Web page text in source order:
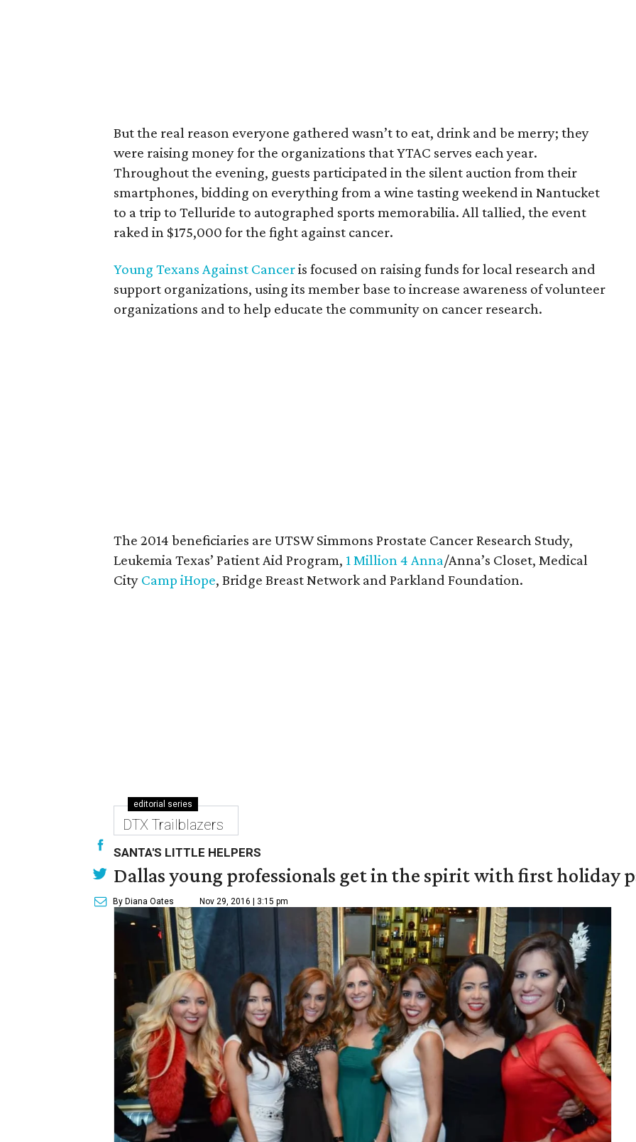
But the real reason everyone gathered wasn’t to eat, drink and be merry; they
were raising money for the organizations that YTAC serves each year.
Throughout the evening, guests participated in the silent auction from their
smartphones, bidding on everything from a wine tasting weekend in Nantucket
to a trip to Telluride to autographed sports memorabilia. All tallied, the event
raked in $175,000 for the fight against cancer.
Young Texans Against Canceris focused on raising funds for local research and
support organizations, using its member base to increase awareness of volunteer
organizations and to help educate the community on cancer research.
The 2014 beneficiaries are UTSW Simmons Prostate Cancer Research Study,
Leukemia Texas’ Patient Aid Program, 1 Million 4 Anna/Anna’s Closet, Medical
City Camp iHope, Bridge Breast Network and Parkland Foundation.
editorial series
DTX Trailblazers
SANTA'S LITTLE HELPERS
Dallas young professionals get in the spirit with first holiday
By Diana Oates Nov 29, 2016 | 3:15 pm